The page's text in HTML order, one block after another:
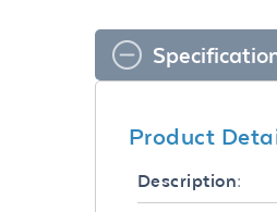
Product
Description: